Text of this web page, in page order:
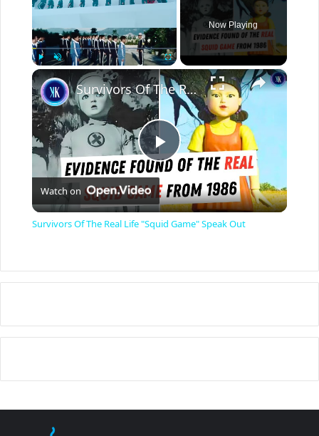
Fullscreen
Now Playing
×
P
l
y
V
i
Survivors Of The Real Life "Squid Game" Speak Out
Watch on
Survivors Of The Real Life "Squid Game" Speak Out